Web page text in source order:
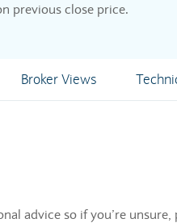
previous close price.
Broker Views
advice so if you’re unsure,